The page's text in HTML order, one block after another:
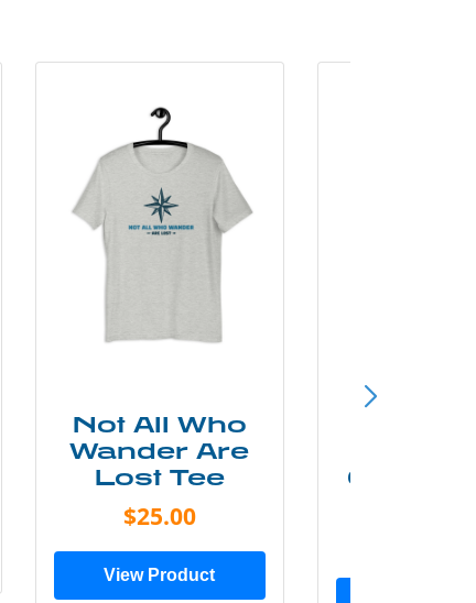
Not All Who
Wander Are
Lost Tee
$25.00
View Product
Grunge